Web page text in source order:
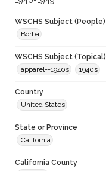
WSCHS Subject (People)
Borba
WSCHS Subject (Topical)
apparel--1940s
1940s
Country
United States
State or Province
California
California County